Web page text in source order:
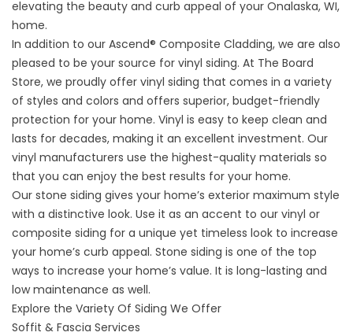
elevating the beauty and curb appeal of your Onalaska, WI,
home.
In addition to our Ascend® Composite Cladding, we are also
pleased to be your source for vinyl siding. At The Board
Store, we proudly offer vinyl siding that comes in a variety
of styles and colors and offers superior, budget-friendly
protection for your home. Vinyl is easy to keep clean and
lasts for decades, making it an excellent investment. Our
vinyl manufacturers use the highest-quality materials so
that you can enjoy the best results for your home.
Our stone siding gives your home’s exterior maximum style
with a distinctive look. Use it as an accent to our vinyl or
composite siding for a unique yet timeless look to increase
your home’s curb appeal. Stone siding is one of the top
ways to increase your home’s value. It is long-lasting and
low maintenance as well.
Explore the Variety Of Siding We Offer
Soffit & Fascia Services